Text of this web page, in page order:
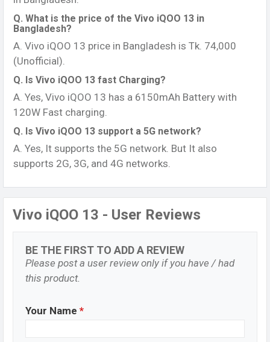
Q. What is the price of the Vivo iQOO 13 in
Bangladesh?
A. Vivo iQOO 13 price in Bangladesh is Tk. 74,000
(Unofficial).
Q. Is Vivo iQOO 13 fast Charging?
A. Yes, Vivo iQOO 13 has a 6150mAh Battery with
120W Fast charging.
Q. Is Vivo iQOO 13 support a 5G network?
A. Yes, It supports the 5G network. But It also
supports 2G, 3G, and 4G networks.
Vivo iQOO 13 - User Reviews
BE THE FIRST TO ADD A REVIEW
Please post a user review only if you have / had
this product.
Your Name *